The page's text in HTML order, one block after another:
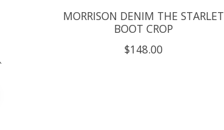
MORRISON DENIM THE STARLET
BOOT CROP
$148.00